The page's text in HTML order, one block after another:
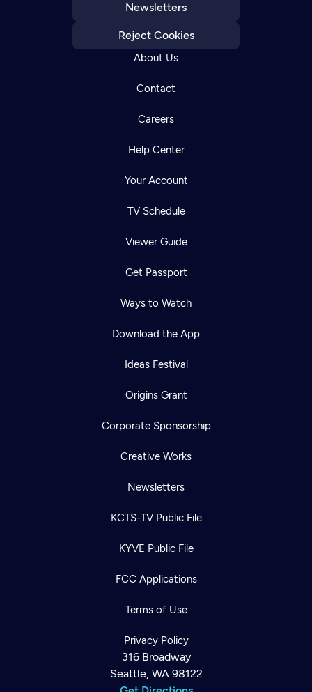
Newsletters
Reject Cookies
About Us
Contact
Careers
Help Center
Your Account
TV Schedule
Viewer Guide
Get Passport
Ways to Watch
Download the App
Ideas Festival
Origins Grant
Corporate Sponsorship
Creative Works
Newsletters
KCTS-TV Public File
KYVE Public File
FCC Applications
Terms of Use
Privacy Policy
316 Broadway
Seattle, WA 98122